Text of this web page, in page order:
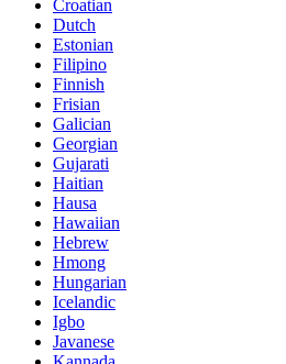
Croatian
Dutch
Estonian
Filipino
Finnish
Frisian
Galician
Georgian
Gujarati
Haitian
Hausa
Hawaiian
Hebrew
Hmong
Hungarian
Icelandic
Igbo
Javanese